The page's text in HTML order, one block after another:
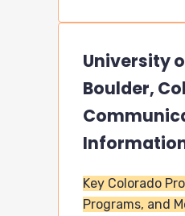
University
Boulder,
Key Colorado
Programs, and